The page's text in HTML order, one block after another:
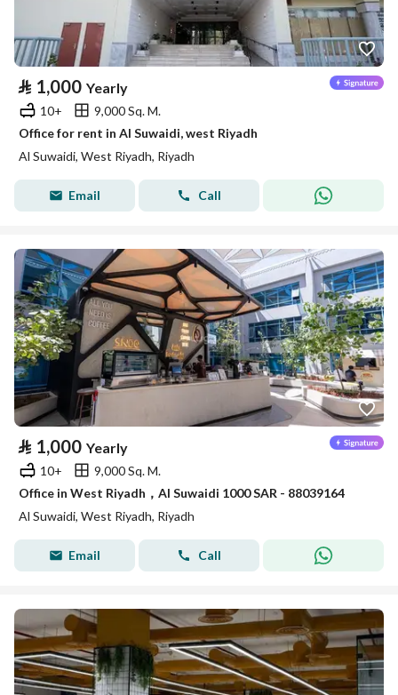
⃁ 1,000 Yearly
10+
9,000 Sq. M.
Office for rent in Al Suwaidi, west Riyadh
Al Suwaidi, West Riyadh, Riyadh
Email Call
⃁ 1,000 Yearly
10+
9,000 Sq. M.
Office in West Riyadh，Al Suwaidi 1000 SAR - 88039164
Al Suwaidi, West Riyadh, Riyadh
Email Call